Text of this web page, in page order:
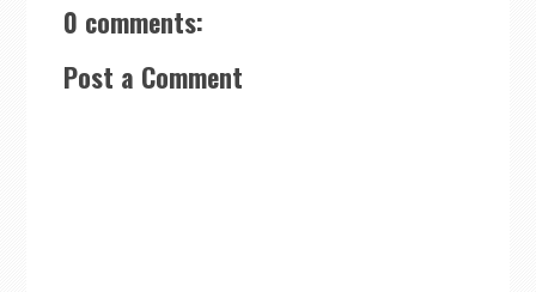
0 comments:
Post a Comment